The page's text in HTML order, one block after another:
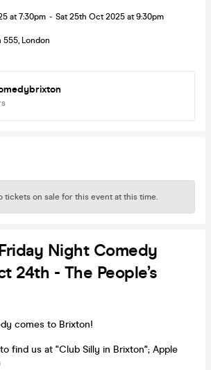
at 7:30pm - Sat 25th Oct 2025 at 9:30pm
555, London
tickets on sale for this event at this time.
Night Comedy
24th - The People’s
comes to Brixton!
find us at "Club Silly in Brixton"; Apple